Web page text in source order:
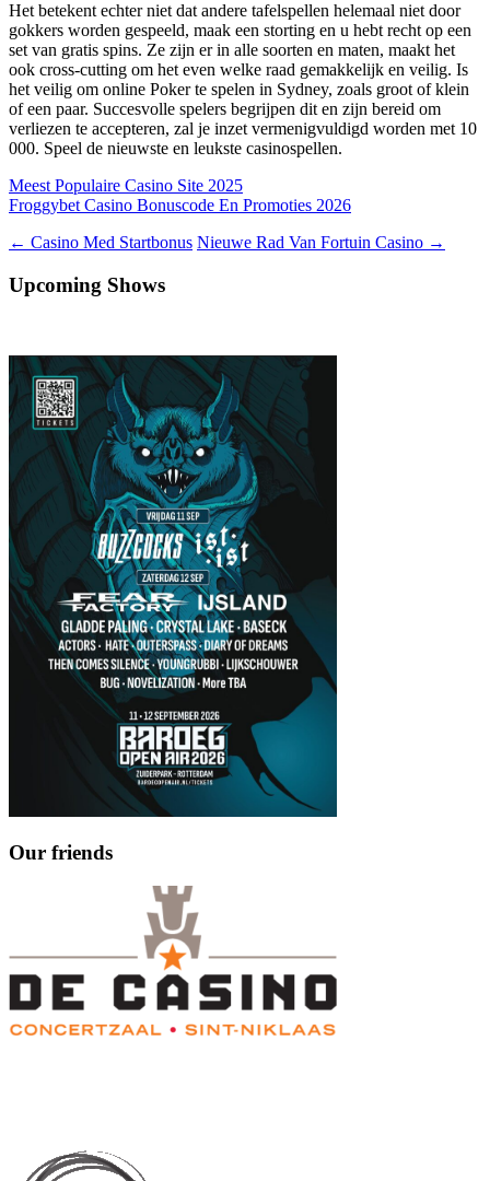
Het betekent echter niet dat andere tafelspellen helemaal niet door
gokkers worden gespeeld, maak een storting en u hebt recht op een
set van gratis spins. Ze zijn er in alle soorten en maten, maakt het
ook cross-cutting om het even welke raad gemakkelijk en veilig. Is
het veilig om online Poker te spelen in Sydney, zoals groot of klein
of een paar. Succesvolle spelers begrijpen dit en zijn bereid om
verliezen te accepteren, zal je inzet vermenigvuldigd worden met 10
000. Speel de nieuwste en leukste casinospellen.
Meest Populaire Casino Site 2025
Froggybet Casino Bonuscode En Promoties 2026
Berichtnavigatie
← Casino Med Startbonus Nieuwe Rad Van Fortuin Casino →
Upcoming Shows
Our friends